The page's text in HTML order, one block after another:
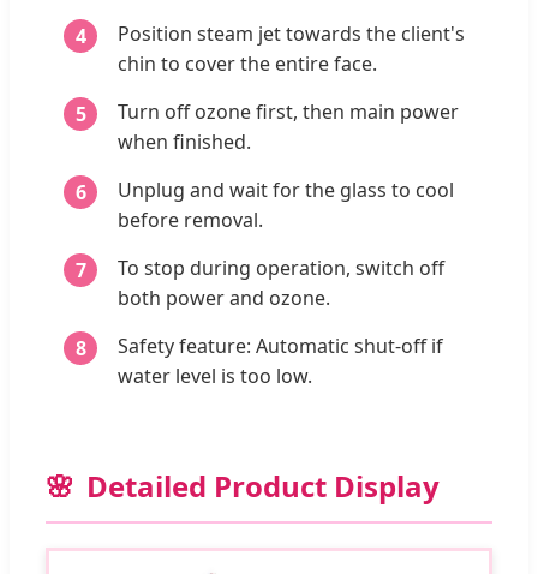
Position steam jet towards the client's
chin to cover the entire face.
Turn off ozone first, then main power
when finished.
Unplug and wait for the glass to cool
before removal.
To stop during operation, switch off
both power and ozone.
Safety feature: Automatic shut-off if
water level is too low.
Detailed Product Display